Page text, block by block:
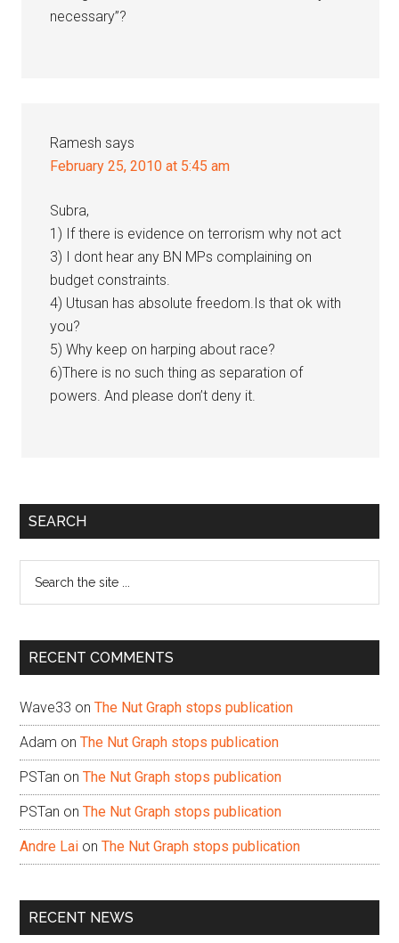
necessary”?
Ramesh says
February 25, 2010 at 5:45 am
Subra,
1) If there is evidence on terrorism why not act
3) I dont hear any BN MPs complaining on
budget constraints.
4) Utusan has absolute freedom.Is that ok with
you?
5) Why keep on harping about race?
6)There is no such thing as separation of
powers. And please don’t deny it.
Primary
SEARCH
...
RECENT COMMENTS
Wave33 onThe Nut Graph stops publication
Adam onThe Nut Graph stops publication
PSTan onThe Nut Graph stops publication
PSTan onThe Nut Graph stops publication
Andre Lai onThe Nut Graph stops publication
RECENT NEWS